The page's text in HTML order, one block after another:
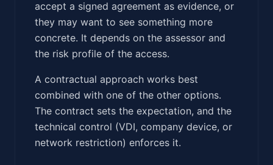
accept a signed agreement as evidence, or
they may want to see something more
concrete. It depends on the assessor and
the risk profile of the access.
A contractual approach works best
combined with one of the other options.
The contract sets the expectation, and the
technical control (VDI, company device, or
network restriction) enforces it.